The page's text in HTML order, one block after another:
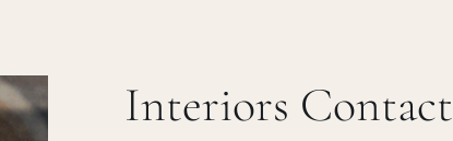
Interiors Contact